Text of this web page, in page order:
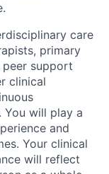
care
primary
peer support
clinical
You will play a
and
Your clinical
will reflect